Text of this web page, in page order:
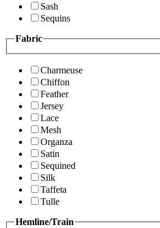
Sash
Sequins
Fabric
Charmeuse
Chiffon
Feather
Jersey
Lace
Mesh
Organza
Satin
Sequined
Silk
Taffeta
Tulle
Hemline/Train